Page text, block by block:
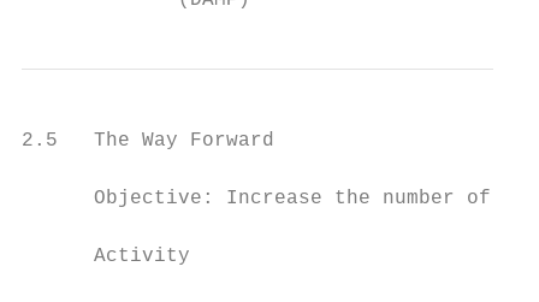
2.5   The Way Forward
Objective: Increase the number of
Activity